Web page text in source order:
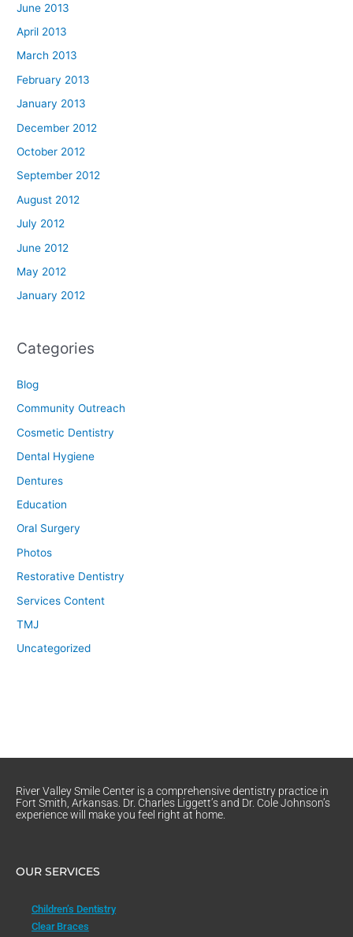
June 2013
April 2013
March 2013
February 2013
January 2013
December 2012
October 2012
September 2012
August 2012
July 2012
June 2012
May 2012
January 2012
Categories
Blog
Community Outreach
Cosmetic Dentistry
Dental Hygiene
Dentures
Education
Oral Surgery
Photos
Restorative Dentistry
Services Content
TMJ
Uncategorized
River Valley Smile Center is a comprehensive dentistry practice in
Fort Smith, Arkansas. Dr. Charles Liggett’s and Dr. Cole Johnson’s
experience will make you feel right at home.
OUR SERVICES
Children’s Dentistry
Clear Braces